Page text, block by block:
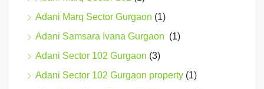
Adani Marq Sector Gurgaon (1)
Adani Samsara Ivana Gurgaon (1)
Adani Sector 102 Gurgaon (3)
Adani Sector 102 Gurgaon property (1)